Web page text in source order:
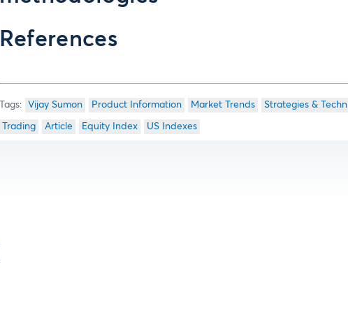
References
Vijay Sumon Product Information Market Trends Strategies &
Trading Article Equity Index US Indexes